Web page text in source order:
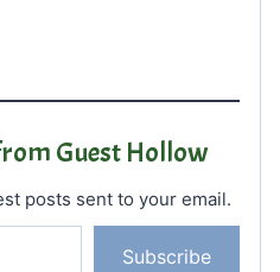
Guest Hollow
posts sent to your email.
Subscribe